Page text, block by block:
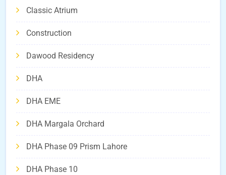
Classic Atrium
Construction
Dawood Residency
DHA
DHA EME
DHA Margala Orchard
DHA Phase 09 Prism Lahore
DHA Phase 10